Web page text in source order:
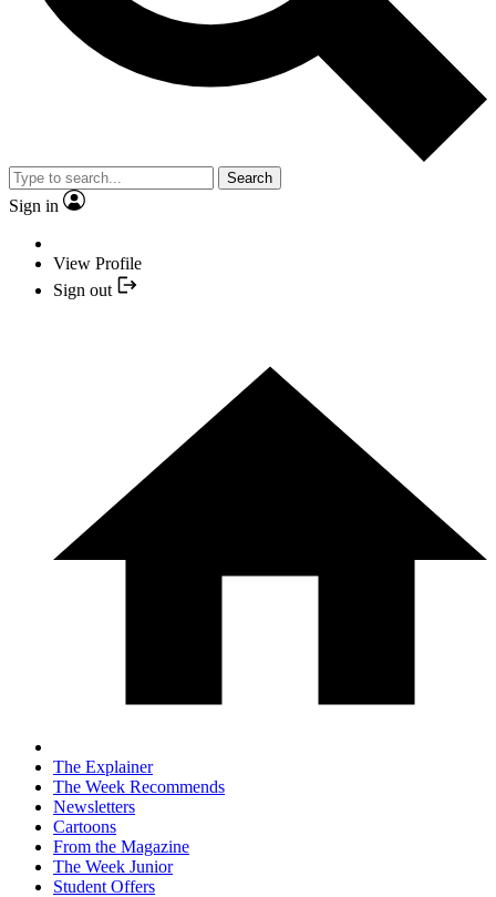
Search
Sign in
View Profile
Sign out
The Explainer
The Week Recommends
Newsletters
Cartoons
From the Magazine
The Week Junior
Student Offers